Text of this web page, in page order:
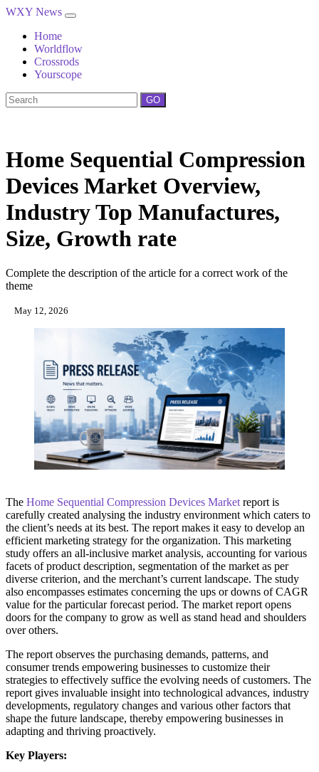
WXY News
Home
Worldflow
Crossrods
Yourscope
GO
Home Sequential Compression
Devices Market Overview,
Industry Top Manufactures,
Size, Growth rate
Complete the description of the article for a correct work of the
theme
May 12, 2026
The Home Sequential Compression Devices Market report is
carefully created analysing the industry environment which caters to
the client’s needs at its best. The report makes it easy to develop an
efficient marketing strategy for the organization. This marketing
study offers an all-inclusive market analysis, accounting for various
facets of product description, segmentation of the market as per
diverse criterion, and the merchant’s current landscape. The study
also encompasses estimates concerning the ups or downs of CAGR
value for the particular forecast period. The market report opens
doors for the company to grow as well as stand head and shoulders
over others.
The report observes the purchasing demands, patterns, and
consumer trends empowering businesses to customize their
strategies to effectively suffice the evolving needs of customers. The
report gives invaluable insight into technological advances, industry
developments, regulatory changes and various other factors that
shape the future landscape, thereby empowering businesses in
adapting and thriving proactively.
Key Players: